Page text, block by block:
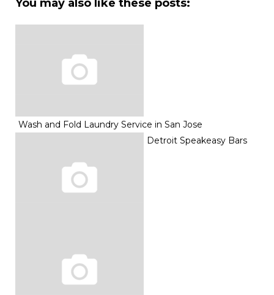
You may also like these posts:
Wash and Fold Laundry Service in San Jose
Detroit Speakeasy Bars